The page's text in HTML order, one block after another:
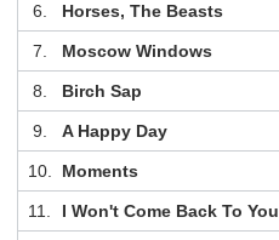
6. Horses, The Beasts
7. Moscow Windows
8. Birch Sap
9. A Happy Day
10. Moments
11. I Won't Come Back To You